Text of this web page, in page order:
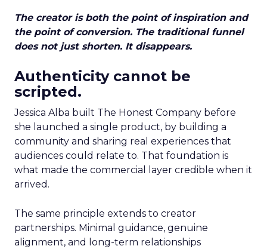
The creator is both the point of inspiration and
the point of conversion. The traditional funnel
does not just shorten. It disappears.
Authenticity cannot be
scripted.
Jessica Alba built The Honest Company before
she launched a single product, by building a
community and sharing real experiences that
audiences could relate to. That foundation is
what made the commercial layer credible when it
arrived.
The same principle extends to creator
partnerships. Minimal guidance, genuine
alignment, and long-term relationships